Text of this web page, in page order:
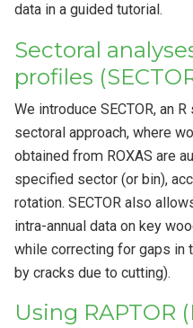
data in a guided tutorial.
Sectoral
profiles
We introduce SECTOR, an
sectoral approach, where
obtained from ROXAS are
specified sector (or bin),
rotation. SECTOR also
intra-annual data on key
while correcting for gaps in
by cracks due to cutting).
Using RAPTOR